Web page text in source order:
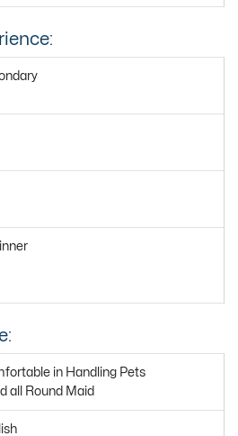
in Handling Pets
all Round Maid